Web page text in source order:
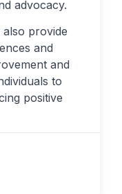
advocacy.
provide
and
and
to
positive